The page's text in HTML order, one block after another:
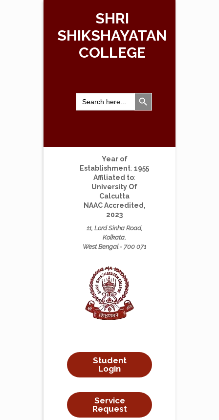
SHRI
SHIKSHAYATAN
COLLEGE
Search
for:
Search Button
Year of
Establishment: 1955
Affiliated to:
University Of
Calcutta
NAAC Accredited,
2023
11, Lord Sinha Road,
Kolkata,
West Bengal - 700 071
Student
Login
Service
Request